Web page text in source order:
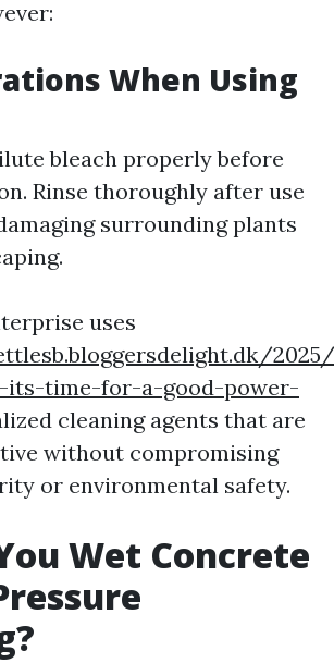
When Using
bleach properly before
Rinse thoroughly after use
surrounding plants
uses
its-time-for-a-good-power-
cleaning agents that are
without compromising
or environmental safety.
Wet Concrete